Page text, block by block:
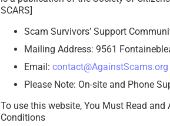
SCARS]
Scam Survivors’ Support
Mailing Address: 9561
Email: contact@AgainstScams.org
Please Note: On-site and Phone
To use this website, You Must Read and
Conditions